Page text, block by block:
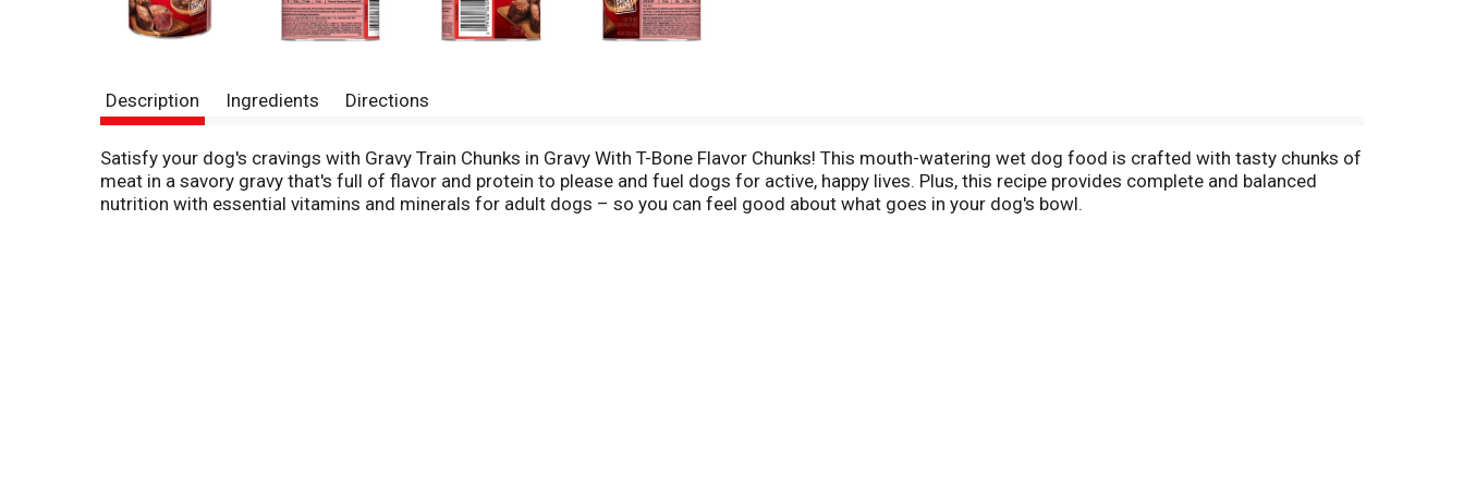
Description Ingredients Directions
Satisfy your dog's cravings with Gravy Train Chunks in Gravy With T-Bone Flavor Chunks! This mouth-watering wet dog food is crafted with tasty chunks of
meat in a savory gravy that's full of flavor and protein to please and fuel dogs for active, happy lives. Plus, this recipe provides complete and balanced
nutrition with essential vitamins and minerals for adult dogs – so you can feel good about what goes in your dog's bowl.